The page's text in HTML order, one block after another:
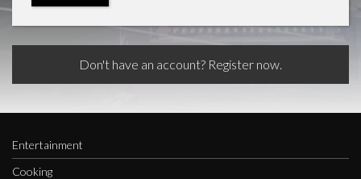
Don't have an account? Register now.
Entertainment
Cooking